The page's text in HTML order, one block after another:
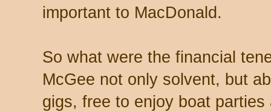
important to MacDonald.
So what were the financial
McGee not only solvent, but
gigs, free to enjoy boat parties